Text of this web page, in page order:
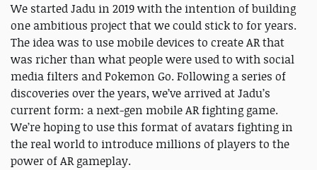
We started Jadu in 2019 with the intention of building
one ambitious project that we could stick to for years.
The idea was to use mobile devices to create AR that
was richer than what people were used to with social
media filters and Pokemon Go. Following a series of
discoveries over the years, we’ve arrived at Jadu’s
current form: a next-gen mobile AR fighting game.
We’re hoping to use this format of avatars fighting in
the real world to introduce millions of players to the
power of AR gameplay.